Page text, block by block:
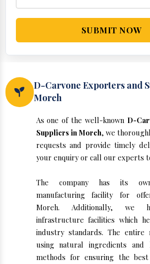
SUBMIT NOW
D-Carvone Exporters and
Moreh
As one of the well-known D-
Suppliers in Moreh, we
requests and provide timely
your enquiry or call our experts
The company has its
manufacturing facility for
Moreh. Additionally, we
infrastructure facilities which
industry standards. The entire
using natural ingredients and
methods for ensuring the best